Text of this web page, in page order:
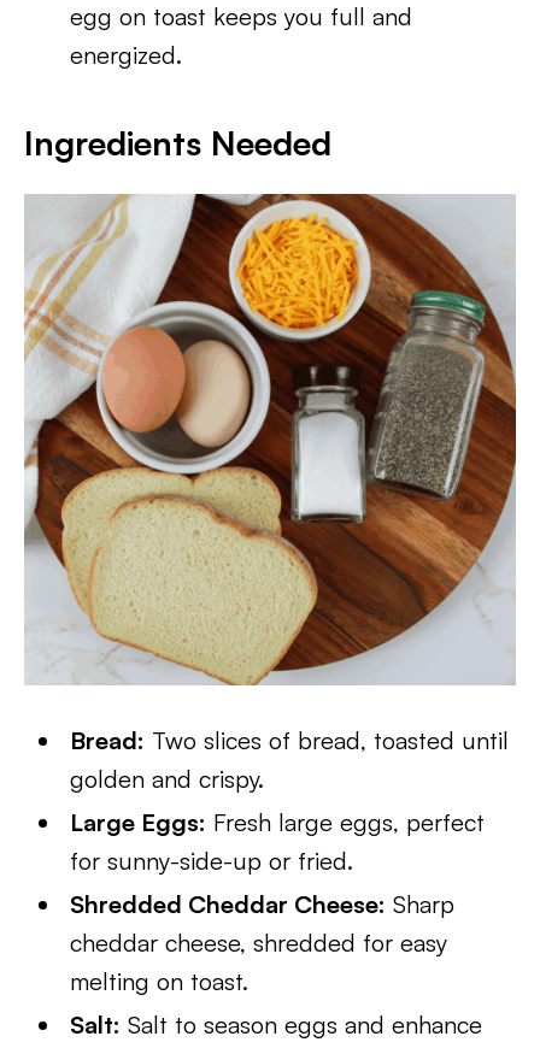
egg on toast keeps you full and
energized.
Ingredients Needed
Bread: Two slices of bread, toasted until
golden and crispy.
Large Eggs: Fresh large eggs, perfect
for sunny-side-up or fried.
Shredded Cheddar Cheese: Sharp
cheddar cheese, shredded for easy
melting on toast.
Salt: Salt to season eggs and enhance